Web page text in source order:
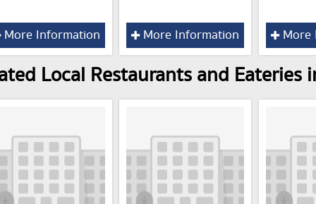
More Information More Information More
Local Restaurants and Eateries